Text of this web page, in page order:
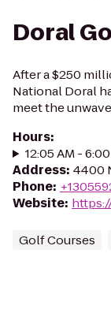
Doral
After a $250
National Doral
meet the
Hours:
12:05 AM -
Address: 4400
Phone:
Website:
Golf Courses